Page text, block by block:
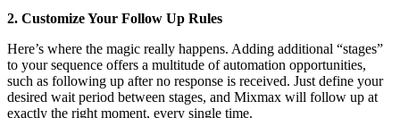
2. Customize Your Follow Up Rules
Here’s where the magic really happens. Adding additional “stages”
to your sequence offers a multitude of automation opportunities,
such as following up after no response is received. Just define your
desired wait period between stages, and Mixmax will follow up at
exactly the right moment, every single time.